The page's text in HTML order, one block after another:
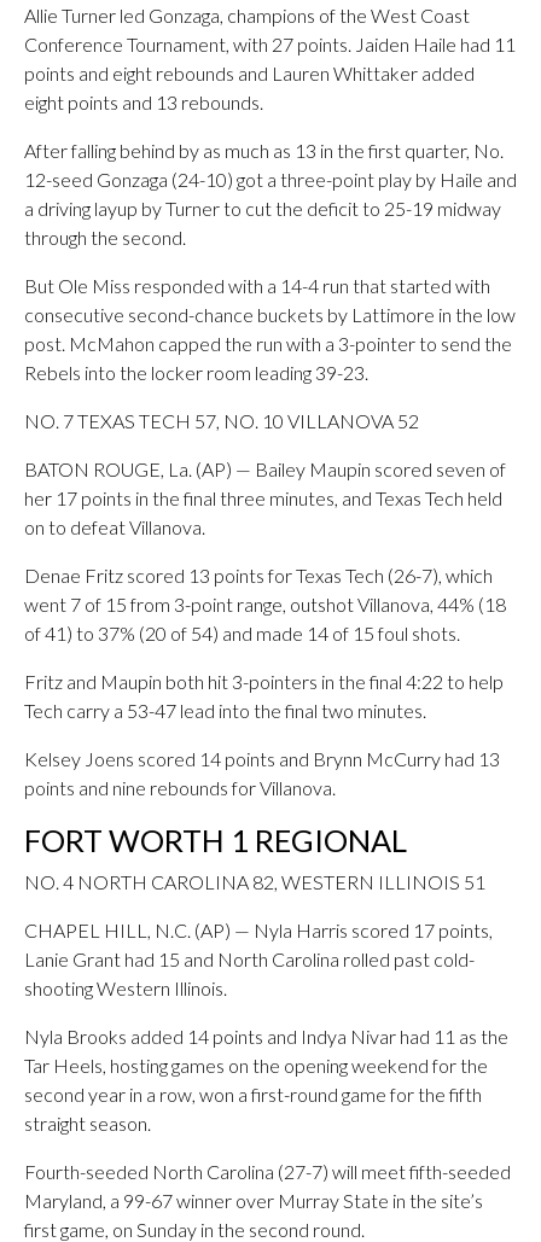
Allie Turner led Gonzaga, champions of the West Coast
Conference Tournament, with 27 points. Jaiden Haile had 11
points and eight rebounds and Lauren Whittaker added
eight points and 13 rebounds.
After falling behind by as much as 13 in the first quarter, No.
12-seed Gonzaga (24-10) got a three-point play by Haile and
a driving layup by Turner to cut the deficit to 25-19 midway
through the second.
But Ole Miss responded with a 14-4 run that started with
consecutive second-chance buckets by Lattimore in the low
post. McMahon capped the run with a 3-pointer to send the
Rebels into the locker room leading 39-23.
NO. 7 TEXAS TECH 57, NO. 10 VILLANOVA 52
BATON ROUGE, La. (AP) — Bailey Maupin scored seven of
her 17 points in the final three minutes, and Texas Tech held
on to defeat Villanova.
Denae Fritz scored 13 points for Texas Tech (26-7), which
went 7 of 15 from 3-point range, outshot Villanova, 44% (18
of 41) to 37% (20 of 54) and made 14 of 15 foul shots.
Fritz and Maupin both hit 3-pointers in the final 4:22 to help
Tech carry a 53-47 lead into the final two minutes.
Kelsey Joens scored 14 points and Brynn McCurry had 13
points and nine rebounds for Villanova.
FORT WORTH 1 REGIONAL
NO. 4 NORTH CAROLINA 82, WESTERN ILLINOIS 51
CHAPEL HILL, N.C. (AP) — Nyla Harris scored 17 points,
Lanie Grant had 15 and North Carolina rolled past cold-
shooting Western Illinois.
Nyla Brooks added 14 points and Indya Nivar had 11 as the
Tar Heels, hosting games on the opening weekend for the
second year in a row, won a first-round game for the fifth
straight season.
Fourth-seeded North Carolina (27-7) will meet fifth-seeded
Maryland, a 99-67 winner over Murray State in the site’s
first game, on Sunday in the second round.